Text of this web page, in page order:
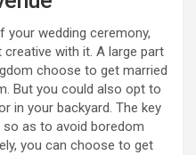
wedding ceremony,
with it. A large part
choose to get married
But you could also opt to
in your backyard. The key
as to avoid boredom
you can choose to get